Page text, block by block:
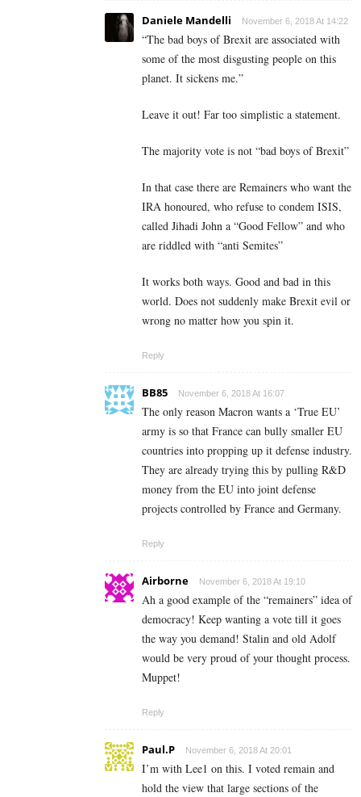
Daniele Mandelli November 6, 2018 At 14:22
“The bad boys of Brexit are associated with
some of the most disgusting people on this
planet. It sickens me.”
Leave it out! Far too simplistic a statement.
The majority vote is not “bad boys of Brexit”
In that case there are Remainers who want the
IRA honoured, who refuse to condem ISIS,
called Jihadi John a “Good Fellow” and who
are riddled with “anti Semites”
It works both ways. Good and bad in this
world. Does not suddenly make Brexit evil or
wrong no matter how you spin it.
Reply
BB85 November 6, 2018 At 16:07
The only reason Macron wants a ‘True EU’
army is so that France can bully smaller EU
countries into propping up it defense industry.
They are already trying this by pulling R&D
money from the EU into joint defense
projects controlled by France and Germany.
Reply
Airborne November 6, 2018 At 19:10
Ah a good example of the “remainers” idea of
democracy! Keep wanting a vote till it goes
the way you demand! Stalin and old Adolf
would be very proud of your thought process.
Muppet!
Reply
Paul.P November 6, 2018 At 20:01
I’m with Lee1 on this. I voted remain and
hold the view that large sections of the